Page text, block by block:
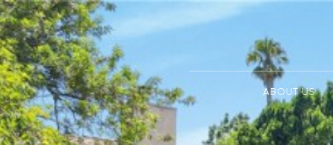
ABOUT US